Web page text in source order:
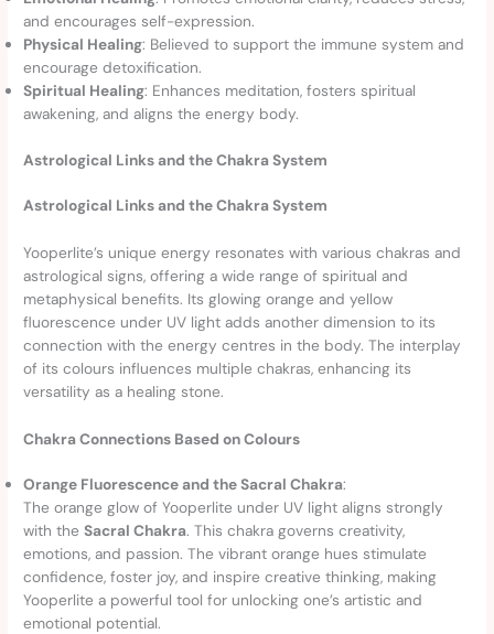
and encourages self-expression.
Physical Healing: Believed to support the immune system and
encourage detoxification.
Spiritual Healing: Enhances meditation, fosters spiritual
awakening, and aligns the energy body.
Astrological Links and the Chakra System
Astrological Links and the Chakra System
Yooperlite’s unique energy resonates with various chakras and
astrological signs, offering a wide range of spiritual and
metaphysical benefits. Its glowing orange and yellow
fluorescence under UV light adds another dimension to its
connection with the energy centres in the body. The interplay
of its colours influences multiple chakras, enhancing its
versatility as a healing stone.
Chakra Connections Based on Colours
Orange Fluorescence and the Sacral Chakra:
The orange glow of Yooperlite under UV light aligns strongly
with theSacral Chakra. This chakra governs creativity,
emotions, and passion. The vibrant orange hues stimulate
confidence, foster joy, and inspire creative thinking, making
Yooperlite a powerful tool for unlocking one’s artistic and
emotional potential.